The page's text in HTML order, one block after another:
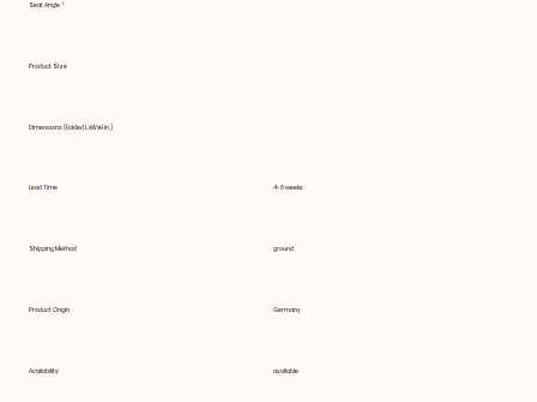
Seat Angle °
Product Size
Dimensions (Folded LxWxH in.)
Lead Time 4-6 weeks
Shipping Method ground
Product Origin Germany
Availability available